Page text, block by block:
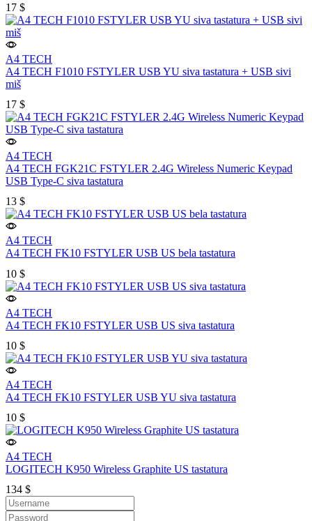
17 $
A4 TECH
A4 TECH F1010 FSTYLER USB YU siva tastatura + USB sivi
miš
17 $
A4 TECH
A4 TECH FGK21C FSTYLER 2.4G Wireless Numeric Keypad
USB Type-C siva tastatura
13 $
A4 TECH
A4 TECH FK10 FSTYLER USB US bela tastatura
10 $
A4 TECH
A4 TECH FK10 FSTYLER USB US siva tastatura
10 $
A4 TECH
A4 TECH FK10 FSTYLER USB YU siva tastatura
10 $
A4 TECH
LOGITECH K950 Wireless Graphite US tastatura
134 $